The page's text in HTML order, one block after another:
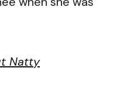
Natty